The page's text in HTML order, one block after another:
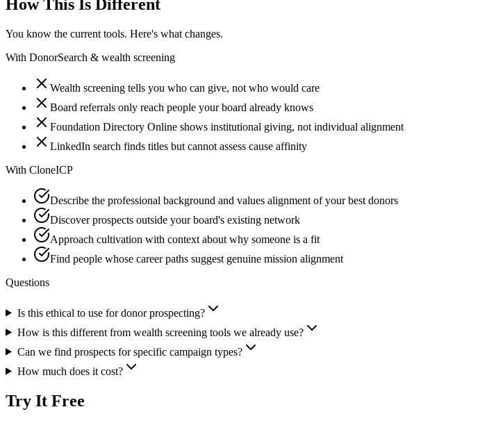
How This Is Different
You know the current tools. Here's what changes.
With DonorSearch & wealth screening
Wealth screening tells you who can give, not who would care
Board referrals only reach people your board already knows
Foundation Directory Online shows institutional giving, not individual alignment
LinkedIn search finds titles but cannot assess cause affinity
With CloneICP
Describe the professional background and values alignment of your best donors
Discover prospects outside your board's existing network
Approach cultivation with context about why someone is a fit
Find people whose career paths suggest genuine mission alignment
Questions
Is this ethical to use for donor prospecting?
How is this different from wealth screening tools we already use?
Can we find prospects for specific campaign types?
How much does it cost?
Try It Free